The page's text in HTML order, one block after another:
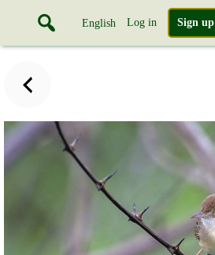
English Log in Sign up